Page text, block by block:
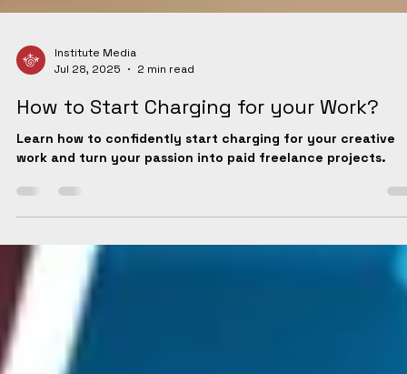
Institute Media
Jul 28, 2025
How to Start Charging for your Work?